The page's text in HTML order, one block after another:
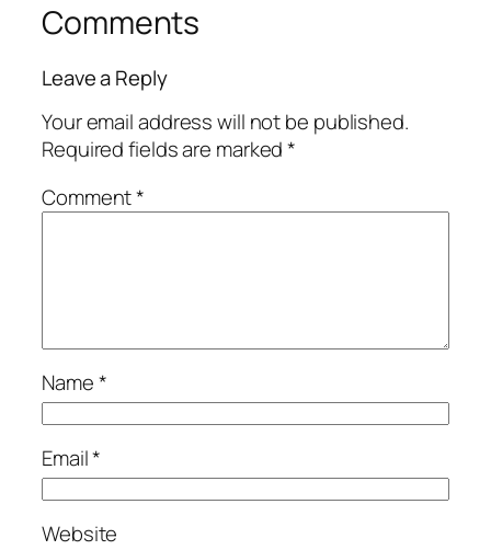
Comments
Leave a Reply
Your email address will not be published.
Required fields are marked*
Comment*
Name*
Email*
Website